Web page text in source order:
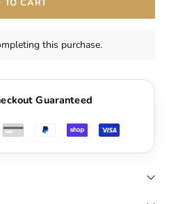
TO CART
this purchase.
Guaranteed